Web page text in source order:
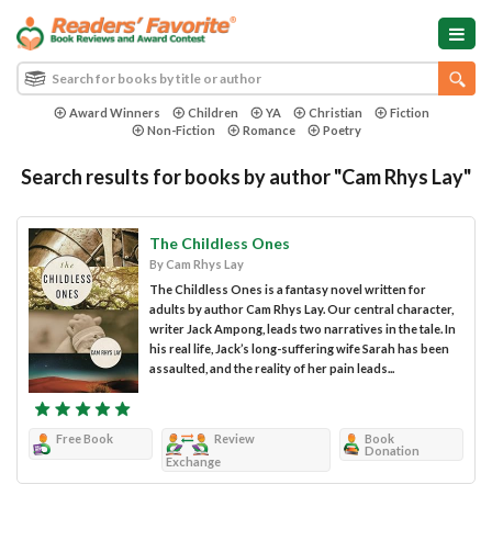
Award Winners Children YA Christian
Fiction
Non-Fiction
Romance Poetry
Search results for books by author "Cam Rhys Lay"
The Childless Ones
By Cam Rhys Lay
The Childless Ones is a fantasy novel written for
adults by author Cam Rhys Lay. Our central character,
writer Jack Ampong, leads two narratives in the tale. In
his real life, Jack’s long-suffering wife Sarah has been
assaulted, and the reality of her pain leads...
Free Book
Review
Exchange
Book
Donation